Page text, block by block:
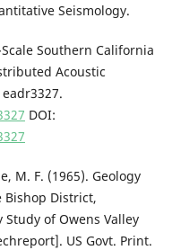
Seismology.
Southern California
Acoustic
DOI:
M. F. (1965). Geology
District,
of Owens Valley
US Govt. Print.